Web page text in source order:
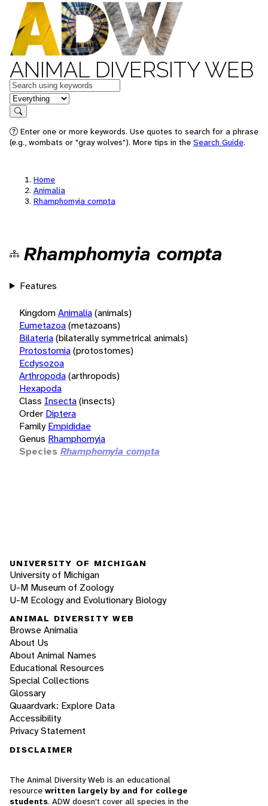
ANIMAL DIVERSITY WEB
Keywords
in feature
Search
Enter one or more keywords. Use quotes to search for a phrase
(e.g., wombats or "gray wolves"). More tips in the Search Guide.
Home
Animalia
Rhamphomyia compta
Rhamphomyia compta
Features
KingdomAnimalia(animals)
Eumetazoa(metazoans)
Bilateria(bilaterally symmetrical animals)
Protostomia(protostomes)
Ecdysozoa
Arthropoda(arthropods)
Hexapoda
Class Insecta(insects)
Order Diptera
Family Empididae
Genus Rhamphomyia
Species Rhamphomyia compta
UNIVERSITY OF MICHIGAN
University of Michigan
U-M Museum of Zoology
U-M Ecology and Evolutionary Biology
ANIMAL DIVERSITY WEB
Browse Animalia
About Us
About Animal Names
Educational Resources
Special Collections
Glossary
Quaardvark: Explore Data
Accessibility
Privacy Statement
DISCLAIMER
The Animal Diversity Web is an educational
resource written largely by and for college
students. ADW doesn't cover all species in the